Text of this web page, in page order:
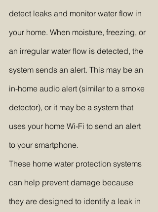
detect leaks and monitor water flow in
your home. When moisture, freezing, or
an irregular water flow is detected, the
system sends an alert. This may be an
in-home audio alert (similar to a smoke
detector), or it may be a system that
uses your home Wi-Fi to send an alert
to your smartphone.
These home water protection systems
can help prevent damage because
they are designed to identify a leak in